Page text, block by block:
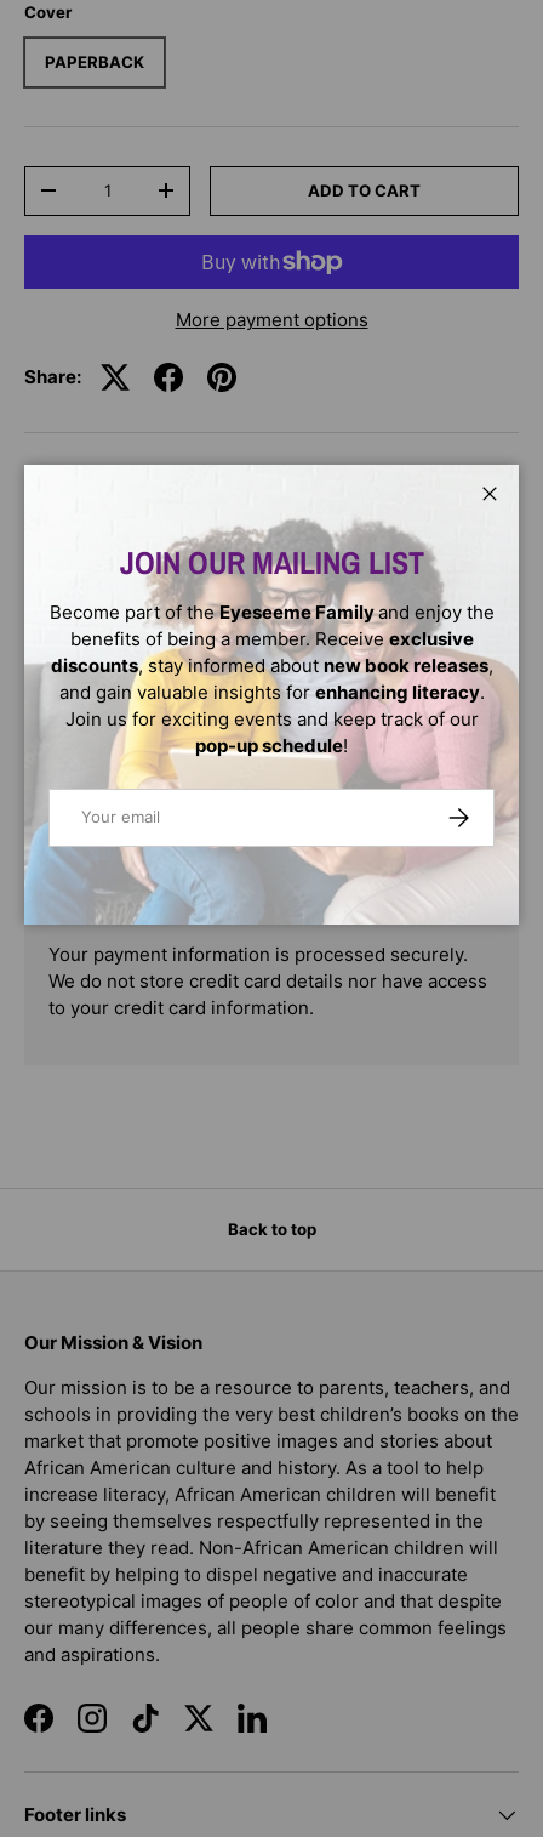
Cover
PAPERBACK
-
+ ADD TO CART
More payment options
Share:
Frankie Marble is shy. She is afraid of heights. She is too
scared to enter the school talent show. But all that
changes when she meets Bandit, the dog-that-is-
definitely-not-a-dragon! Read all about their adventures
in this graphic novel!
PAYMENT & SECURITY
PAYMENT METHODS
Your payment information is processed securely.
We do not store credit card details nor have access
to your credit card information.
JOIN OUR MAILING LIST
Become part of theEyeseeme Familyand enjoy the
benefits of being a member. Receiveexclusive
discounts, stay informed about new book releases,
and gain valuable insights for enhancing literacy.
Join us for exciting events and keep track of our
pop-up schedule!
SUBSCRIBE
Back to top
Our Mission & Vision
Our mission is to be a resource to parents, teachers, and
schools in providing the very best children’s books on the
market that promote positive images and stories about
African American culture and history. As a tool to help
increase literacy, African American children will benefit
by seeing themselves respectfully represented in the
literature they read. Non-African American children will
benefit by helping to dispel negative and inaccurate
stereotypical images of people of color and that despite
our many differences, all people share common feelings
and aspirations.
FacebookInstagramTikTokTwitterLinkedIn
Footer links